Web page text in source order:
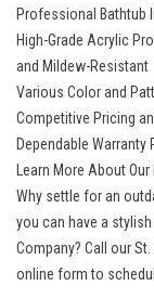
Professional Bathtub
High-Grade Acrylic
and Mildew-Resistant
Various Color and
Competitive Pricing
Dependable
Learn More About
Why settle for an
you can have a
Company? Call our
online form to